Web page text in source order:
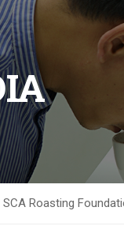
SCA Roasting